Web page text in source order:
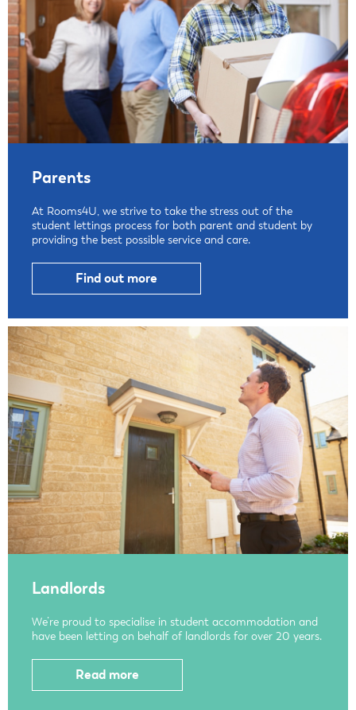
Parents
At Rooms4U, we strive to take the stress out of the
student lettings process for both parent and student by
providing the best possible service and care.
Find out more
Landlords
We’re proud to specialise in student accommodation and
have been letting on behalf of landlords for over 20 years.
Read more